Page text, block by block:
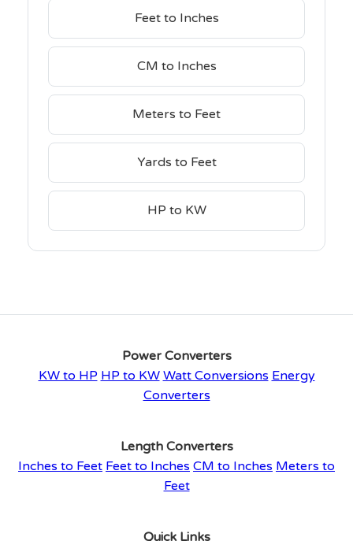
Feet to Inches
CM to Inches
Meters to Feet
Yards to Feet
HP to KW
Power Converters
KW to HP HP to KW Watt Conversions Energy
Converters
Length Converters
Inches to Feet Feet to Inches CM to Inches Meters to
Feet
Quick Links